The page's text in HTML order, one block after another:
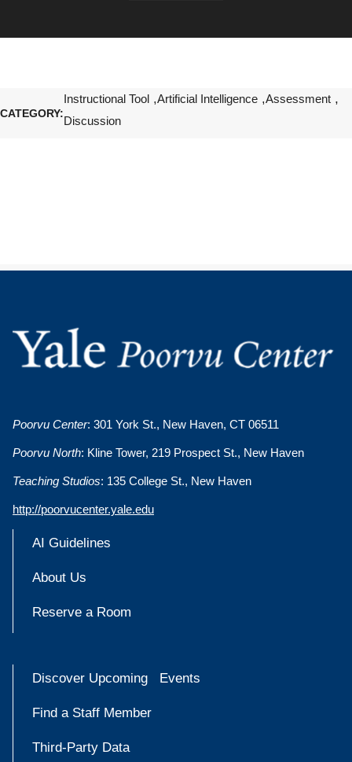
CATEGORY
Instructional Tool Artificial Intelligence Assessment
Discussion
Poorvu Center: 301 York St., New Haven, CT 06511
Poorvu North: Kline Tower, 219 Prospect St., New Haven
Teaching Studios: 135 College St., New Haven
http://poorvucenter.yale.edu
AI Guidelines
About Us
Reserve a Room
Discover Upcoming Events
Find a Staff Member
Third-Party Data